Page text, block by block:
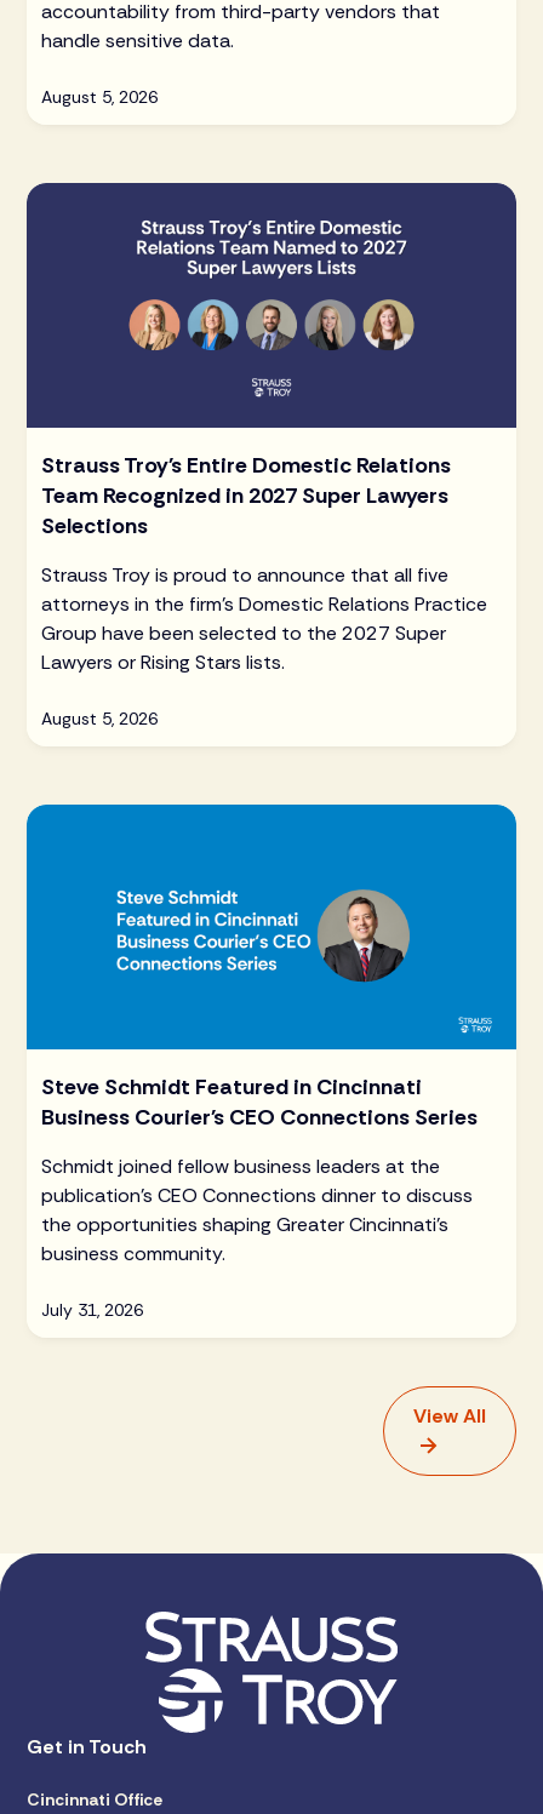
accountability from third-party vendors that
handle sensitive data.
August 5, 2026
Strauss Troy's Entire Domestic Relations
Team Recognized in 2027 Super Lawyers
Selections
Strauss Troy is proud to announce that all five
attorneys in the firm's Domestic Relations Practice
Group have been selected to the 2027 Super
Lawyers or Rising Stars lists.
August 5, 2026
Steve Schmidt Featured in Cincinnati
Business Courier's CEO Connections Series
Schmidt joined fellow business leaders at the
publication's CEO Connections dinner to discuss
the opportunities shaping Greater Cincinnati's
business community.
July 31, 2026
View All
Get in Touch
Cincinnati Office